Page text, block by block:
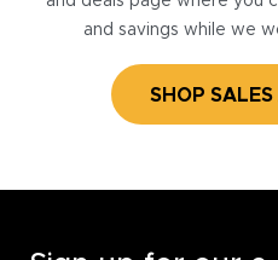
and savings while we
SHOP